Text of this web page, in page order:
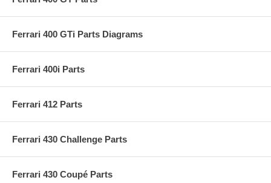
Ferrari 400 GTi Parts Diagrams
Ferrari 400i Parts
Ferrari 412 Parts
Ferrari 430 Challenge Parts
Ferrari 430 Coupé Parts